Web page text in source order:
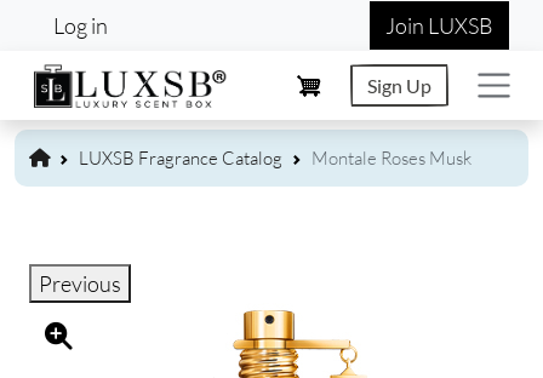
Skip to main content
User account menu
Log in Join LUXSB
Sign Up
LUXSB Fragrance Catalog Montale Roses Musk
Previous